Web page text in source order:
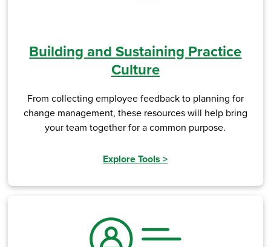
Building and Sustaining Practice
Culture
From collecting employee feedback to planning for
change management, these resources will help bring
your team together for a common purpose.
Explore Tools>